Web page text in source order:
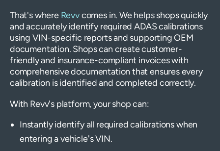
That's where Revvcomes in. We helps shops quickly
and accurately identify required ADAS calibrations
using VIN-specific reports and supporting OEM
documentation. Shops can create customer-
friendly and insurance-compliant invoices with
comprehensive documentation that ensures every
calibration is identified and completed correctly.
With Revv's platform, your shop can:
Instantly identify all required calibrations when
entering a vehicle's VIN.